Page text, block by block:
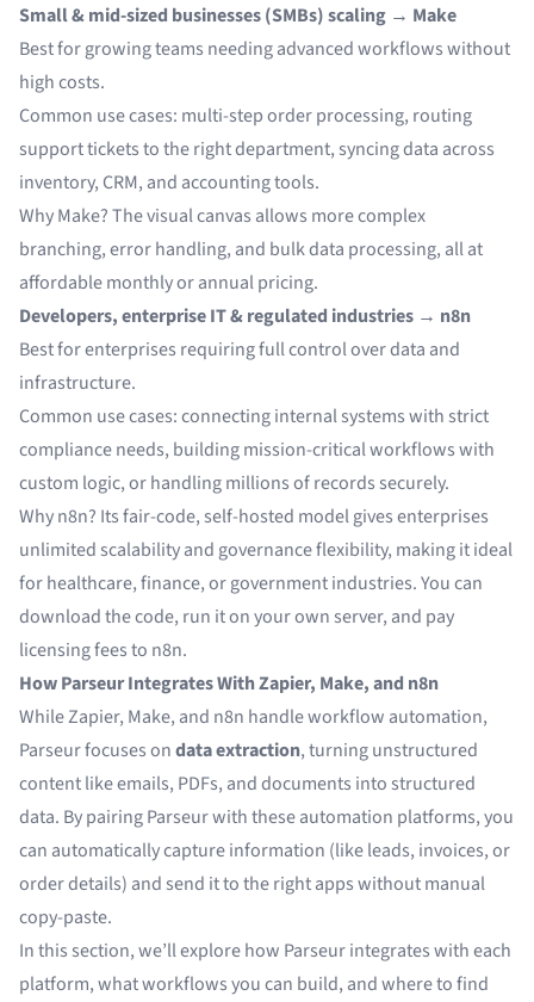
Small & mid-sized businesses (SMBs) scaling → Make
Best for growing teams needing advanced workflows without
high costs.
Common use cases: multi-step order processing, routing
support tickets to the right department, syncing data across
inventory, CRM, and accounting tools.
Why Make? The visual canvas allows more complex
branching, error handling, and bulk data processing, all at
affordable monthly or annual pricing.
Developers, enterprise IT & regulated industries → n8n
Best for enterprises requiring full control over data and
infrastructure.
Common use cases: connecting internal systems with strict
compliance needs, building mission-critical workflows with
custom logic, or handling millions of records securely.
Why n8n? Its fair-code, self-hosted model gives enterprises
unlimited scalability and governance flexibility, making it ideal
for healthcare, finance, or government industries. You can
download the code, run it on your own server, and pay
licensing fees to n8n.
How Parseur Integrates With Zapier, Make, and n8n
While Zapier, Make, and n8n handle workflow automation,
Parseur focuses ondata extraction, turning unstructured
content like emails, PDFs, and documents into structured
data. By pairing Parseur with these automation platforms, you
can automatically capture information (like leads, invoices, or
order details) and send it to the right apps without manual
copy-paste.
In this section, we’ll explore how Parseur integrates with each
platform, what workflows you can build, and where to find